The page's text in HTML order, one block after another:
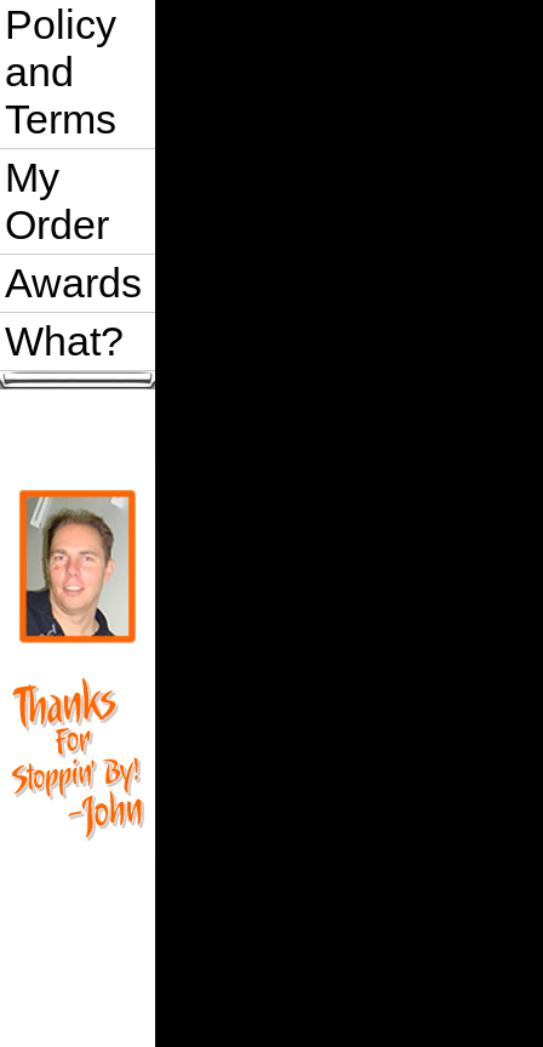
Policy
and
Terms
My
Order
Awards
What?